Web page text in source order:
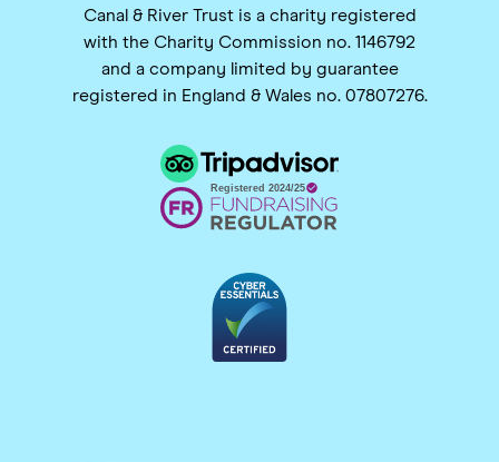
Canal & River Trust is a charity registered
with the Charity Commission no. 1146792
and a company limited by guarantee
registered in England & Wales no. 07807276.